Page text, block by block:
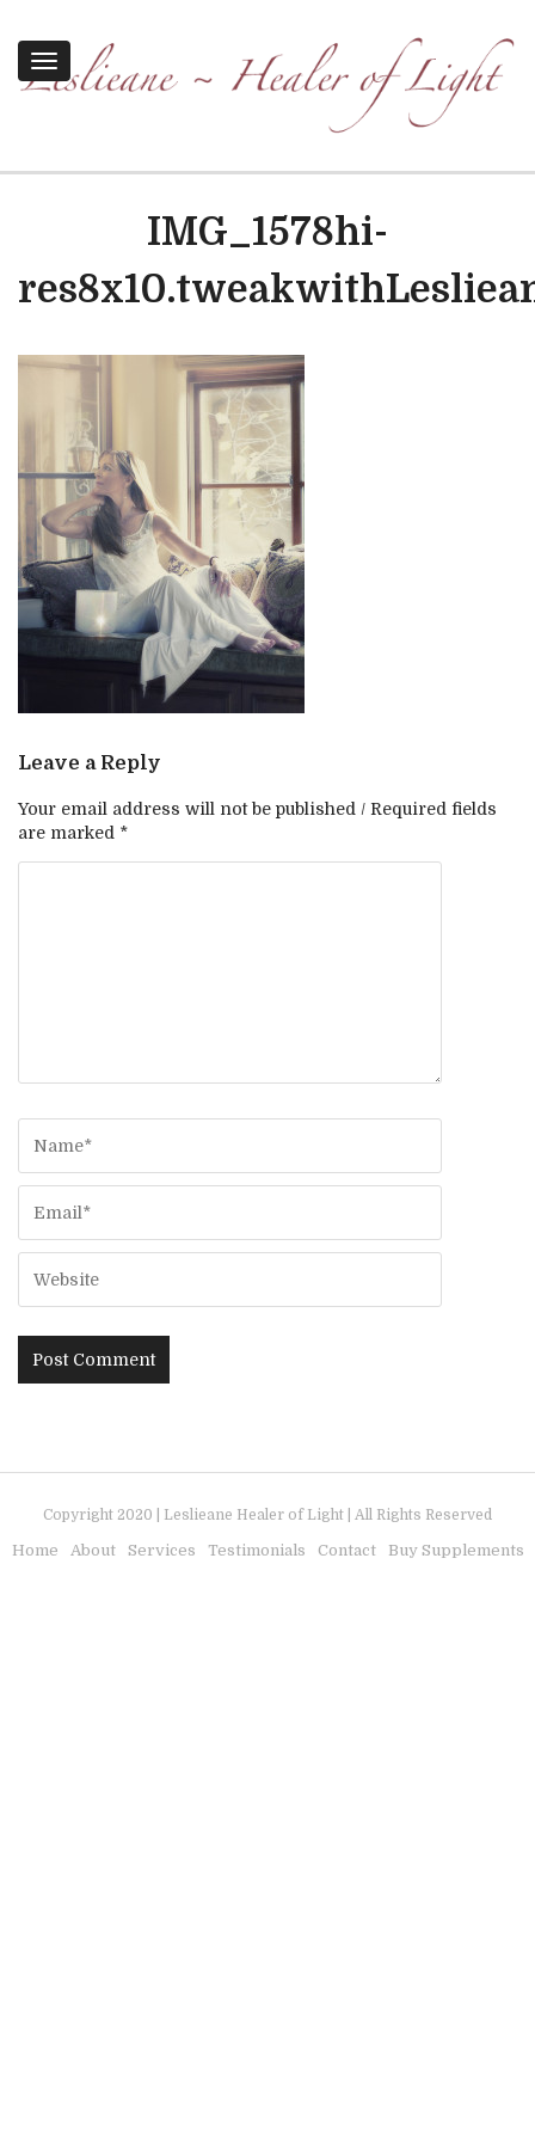
Toggle
navigation
IMG_1578hi-
Leave a Reply
Your email address will not be published / Required fields
are marked *
Copyright 2020 | Leslieane Healer of Light | All Rights Reserved
Home About Services Testimonials Contact Buy Supplements